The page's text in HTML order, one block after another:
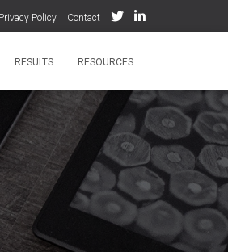
Privacy Policy Contact
RESULTS RESOURCES